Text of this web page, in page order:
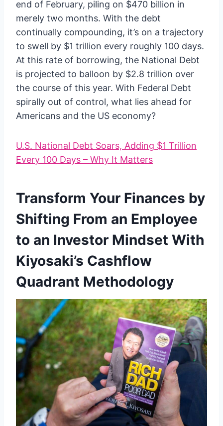
end of February, piling on $470 billion in
merely two months. With the debt
continually compounding, it’s on a trajectory
to swell by $1 trillion every roughly 100 days.
At this rate of borrowing, the National Debt
is projected to balloon by $2.8 trillion over
the course of this year. With Federal Debt
spirally out of control, what lies ahead for
Americans and the US economy?
U.S. National Debt Soars, Adding $1 Trillion
Every 100 Days – Why It Matters
Transform Your Finances by
Shifting From an Employee
to an Investor Mindset With
Kiyosaki’s Cashflow
Quadrant Methodology